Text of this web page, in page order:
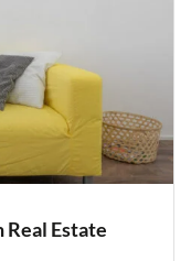
Estate